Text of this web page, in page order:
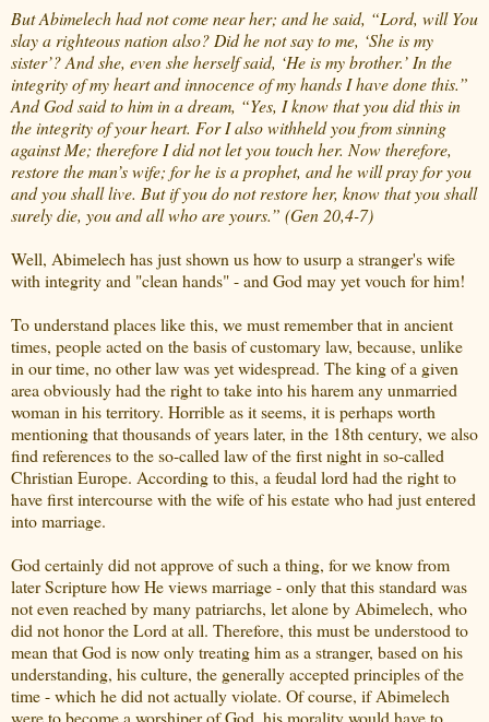
But Abimelech had not come near her; and he said, “Lord, will You
slay a righteous nation also? Did he not say to me, ‘She is my
sister’? And she, even she herself said, ‘He is my brother.’ In the
integrity of my heart and innocence of my hands I have done this.”
And God said to him in a dream, “Yes, I know that you did this in
the integrity of your heart. For I also withheld you from sinning
against Me; therefore I did not let you touch her. Now therefore,
restore the man’s wife; for he is a prophet, and he will pray for you
and you shall live. But if you do not restore her, know that you shall
surely die, you and all who are yours.” (Gen 20,4-7)
Well, Abimelech has just shown us how to usurp a stranger's wife
with integrity and "clean hands" - and God may yet vouch for him!
To understand places like this, we must remember that in ancient
times, people acted on the basis of customary law, because, unlike
in our time, no other law was yet widespread. The king of a given
area obviously had the right to take into his harem any unmarried
woman in his territory. Horrible as it seems, it is perhaps worth
mentioning that thousands of years later, in the 18th century, we also
find references to the so-called law of the first night in so-called
Christian Europe. According to this, a feudal lord had the right to
have first intercourse with the wife of his estate who had just entered
into marriage.
God certainly did not approve of such a thing, for we know from
later Scripture how He views marriage - only that this standard was
not even reached by many patriarchs, let alone by Abimelech, who
did not honor the Lord at all. Therefore, this must be understood to
mean that God is now only treating him as a stranger, based on his
understanding, his culture, the generally accepted principles of the
time - which he did not actually violate. Of course, if Abimelech
were to become a worshiper of God, his morality would have to